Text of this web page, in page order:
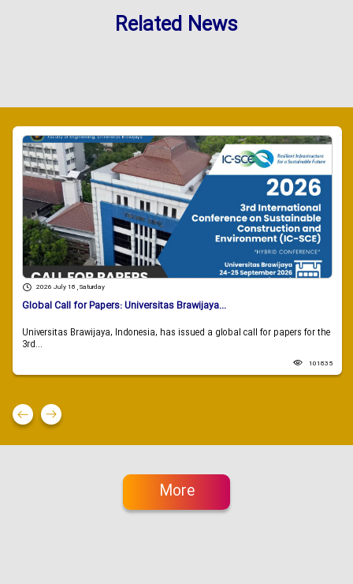
Related News
2026 July 18 , Saturday
Global Call for Papers: Universitas Brawijaya...
Universitas Brawijaya, Indonesia, has issued a global call for papers for the
3rd...
101835
More